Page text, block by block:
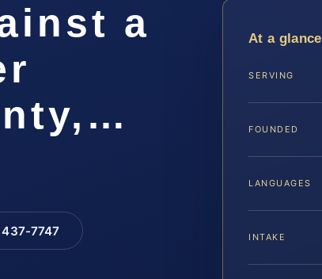
a
7747
At a glance
SERVING
FOUNDED
LANGUAGES
INTAKE